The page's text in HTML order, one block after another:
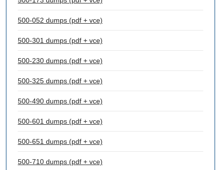
500-052 dumps (pdf + vce)
500-301 dumps (pdf + vce)
500-230 dumps (pdf + vce)
500-325 dumps (pdf + vce)
500-490 dumps (pdf + vce)
500-601 dumps (pdf + vce)
500-651 dumps (pdf + vce)
500-710 dumps (pdf + vce)